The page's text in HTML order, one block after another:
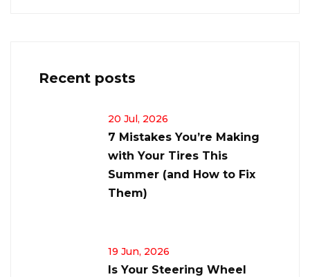
Recent posts
20 Jul, 2026
7 Mistakes You’re Making
with Your Tires This
Summer (and How to Fix
Them)
19 Jun, 2026
Is Your Steering Wheel